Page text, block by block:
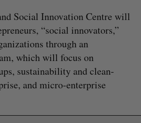
Social Innovation Centre will
“social innovators,”
through an
which will focus on
sustainability and clean-
and micro-enterprise